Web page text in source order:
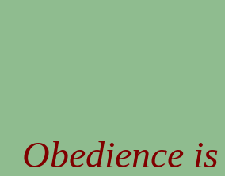
Obedience